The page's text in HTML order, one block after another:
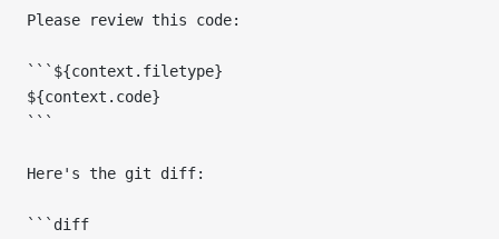
Please review this code:
```${context.filetype}
${context.code}
```
Here's the git diff:
```diff